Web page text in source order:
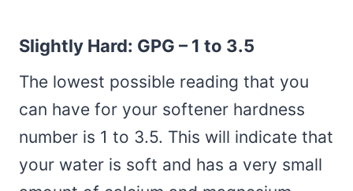
Slightly Hard: GPG – 1 to 3.5
The lowest possible reading that you
can have for your softener hardness
number is 1 to 3.5. This will indicate that
your water is soft and has a very small